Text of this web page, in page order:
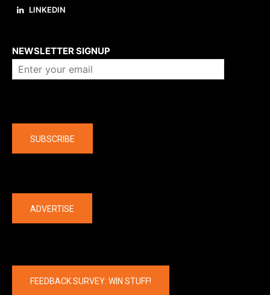
LINKEDIN
NEWSLETTER SIGNUP
SUBSCRIBE
ADVERTISE
FEEDBACK SURVEY: WIN STUFF!